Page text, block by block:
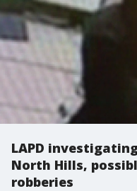
LAPD
North Hills,
robberies